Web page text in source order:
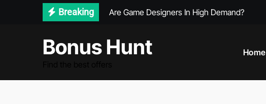
Breaking
Are Game Designers In High Demand?
Graduate Games Design Jobs
Bonus Hunt Home